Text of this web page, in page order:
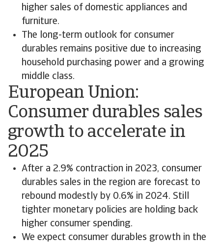
higher sales of domestic appliances and
furniture.
The long-term outlook for consumer
durables remains positive due to increasing
household purchasing power and a growing
middle class.
European Union:
Consumer durables sales
growth to accelerate in
2025
After a 2.9% contraction in 2023, consumer
durables sales in the region are forecast to
rebound modestly by 0.6% in 2024. Still
tighter monetary policies are holding back
higher consumer spending.
We expect consumer durables growth in the